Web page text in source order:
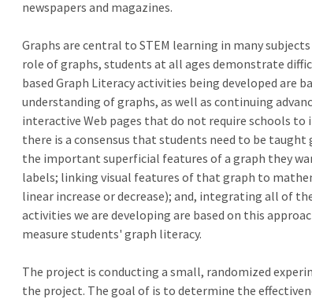
newspapers and magazines.
Graphs are central to STEM learning in many
role of graphs, students at all ages demonstrate
based Graph Literacy activities being developed are
understanding of graphs, as well as continuing
interactive Web pages that do not require schools
there is a consensus that students need to be
the important superficial features of a graph they
labels; linking visual features of that graph to
linear increase or decrease); and, integrating all of
activities we are developing are based on this
measure students' graph literacy.
The project is conducting a small, randomized
the project. The goal of is to determine the